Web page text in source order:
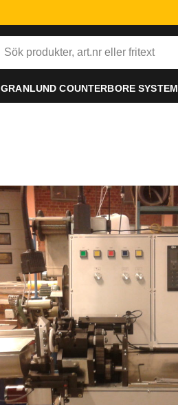
GRANLUND COUNTERBORE SYSTEM